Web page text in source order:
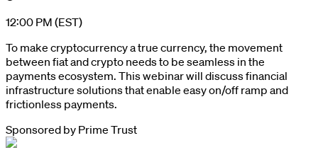
12:00 PM (EST)
To make cryptocurrency a true currency, the movement
between fiat and crypto needs to be seamless in the
payments ecosystem. This webinar will discuss financial
infrastructure solutions that enable easy on/off ramp and
frictionless payments.
Sponsored by Prime Trust